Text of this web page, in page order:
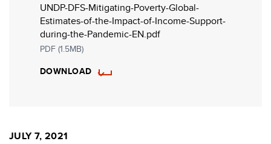
UNDP-DFS-Mitigating-Poverty-Global-
Estimates-of-the-Impact-of-Income-Support-
during-the-Pandemic-EN.pdf
PDF (1.5MB)
DOWNLOAD
JULY 7, 2021